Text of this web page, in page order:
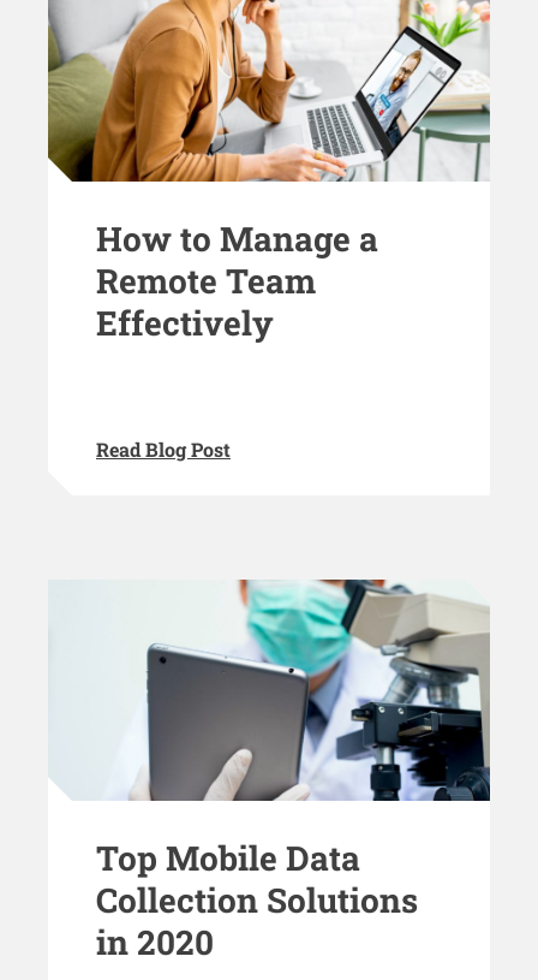
How to Manage a
Remote Team
Effectively
Read Blog Post
Top Mobile Data
Collection Solutions
in 2020